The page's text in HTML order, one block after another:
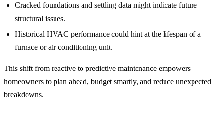
Cracked foundations and settling data might indicate future
structural issues.
Historical HVAC performance could hint at the lifespan of a
furnace or air conditioning unit.
This shift from reactive to predictive maintenance empowers
homeowners to plan ahead, budget smartly, and reduce unexpected
breakdowns.